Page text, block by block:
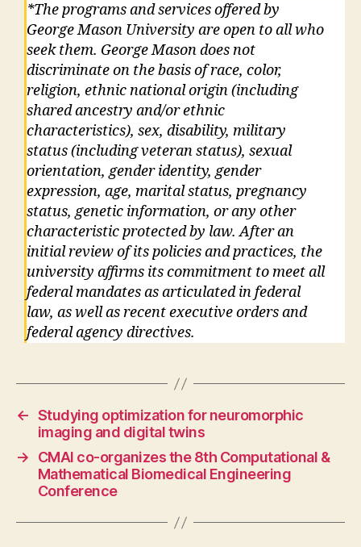
*The programs and services offered by
George Mason University are open to all who
seek them. George Mason does not
discriminate on the basis of race, color,
religion, ethnic national origin (including
shared ancestry and/or ethnic
characteristics), sex, disability, military
status (including veteran status), sexual
orientation, gender identity, gender
expression, age, marital status, pregnancy
status, genetic information, or any other
characteristic protected by law. After an
initial review of its policies and practices, the
university affirms its commitment to meet all
federal mandates as articulated in federal
law, as well as recent executive orders and
federal agency directives.
← Studying optimization for neuromorphic
imaging and digital twins
→
CMAI co-organizes the 8th Computational &
Mathematical Biomedical Engineering
Conference